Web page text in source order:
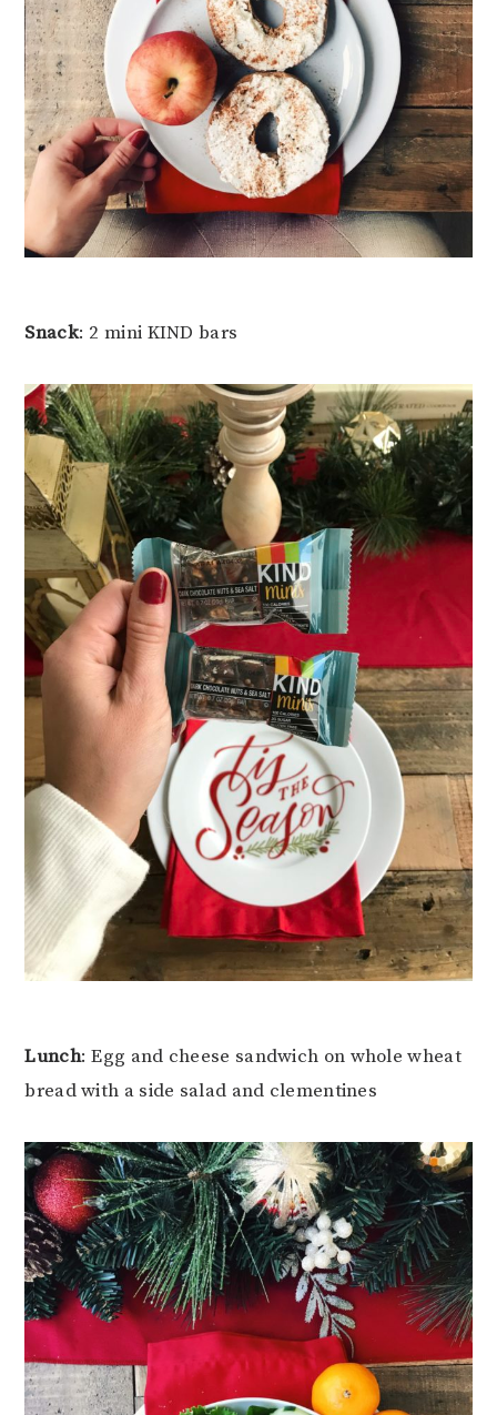
Snack: 2 mini KIND bars
Lunch: Egg and cheese sandwich on whole wheat
bread with a side salad and clementines